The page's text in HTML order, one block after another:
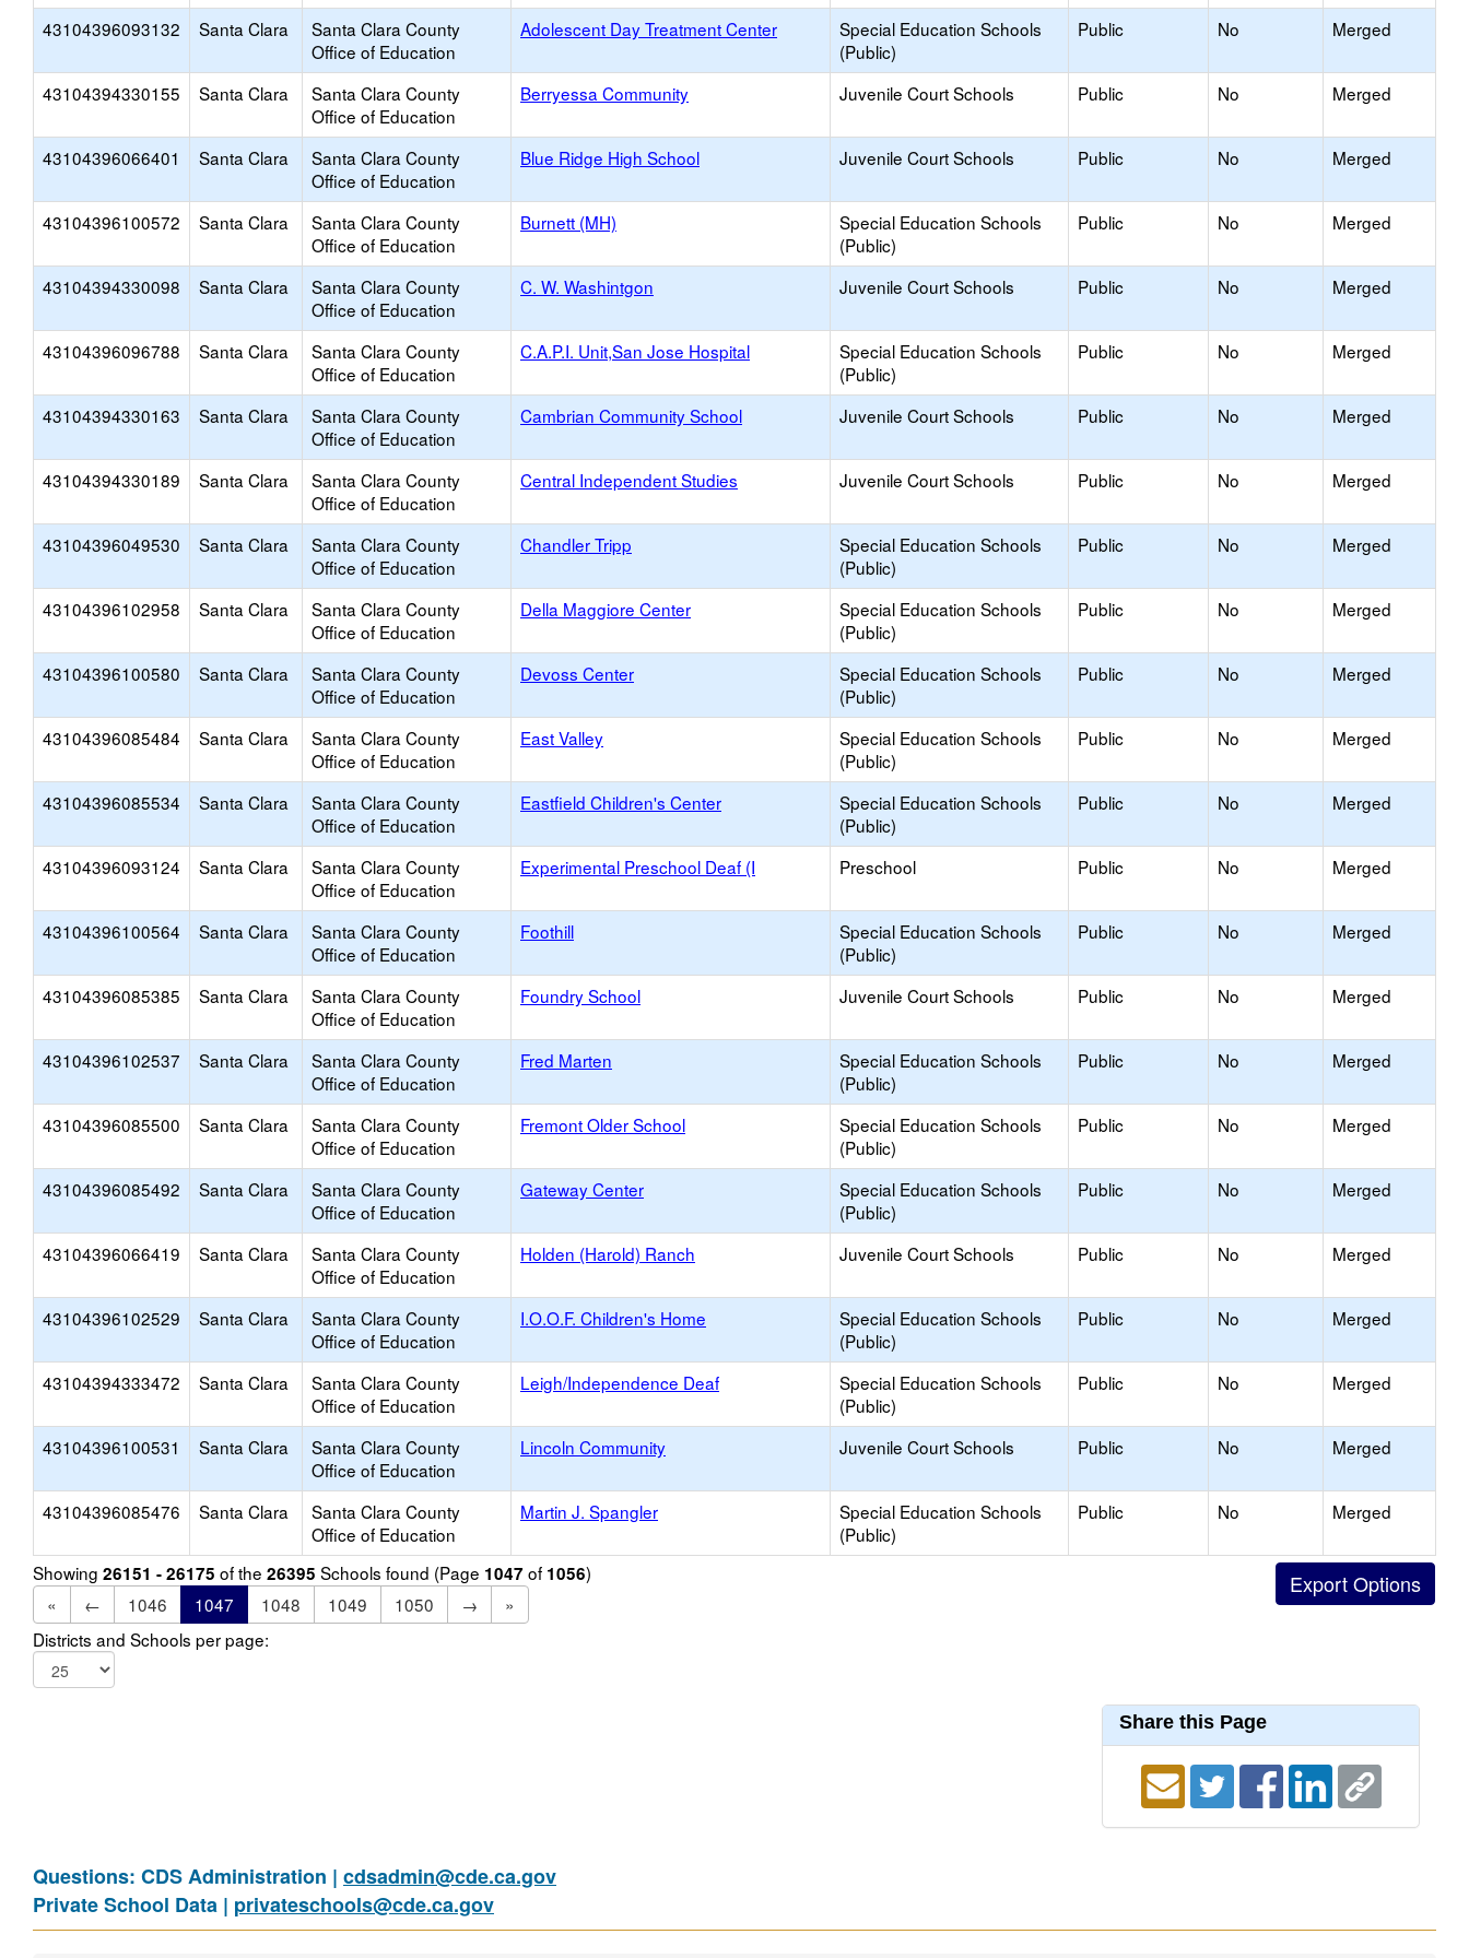
43104396093132
Santa Clara
Santa Clara County
Office of Education
Adolescent Day Treatment Center
Special Education Schools
(Public)
Public No Merged
43104394330155 Santa Clara
Santa Clara County
Office of Education
Berryessa Community Juvenile Court Schools Public No Merged
43104396066401 Santa Clara
Santa Clara County
Office of Education
Blue Ridge High School Juvenile Court Schools Public No Merged
43104396100572 Santa Clara
Santa Clara County
Office of Education
Burnett (MH)
Special Education Schools
(Public)
Public No Merged
43104394330098 Santa Clara
Santa Clara County
Office of Education
C. W. Washintgon Juvenile Court Schools Public No Merged
43104396096788 Santa Clara
Santa Clara County
Office of Education
C.A.P.I. Unit,San Jose Hospital
Special Education Schools
(Public)
Public No Merged
43104394330163 Santa Clara
Santa Clara County
Office of Education
Cambrian Community School Juvenile Court Schools Public No Merged
43104394330189 Santa Clara
Santa Clara County
Office of Education
Central Independent Studies Juvenile Court Schools Public No Merged
43104396049530 Santa Clara
Santa Clara County
Office of Education
Chandler Tripp
Special Education Schools
(Public)
Public No Merged
43104396102958 Santa Clara
Santa Clara County
Office of Education
Della Maggiore Center
Special Education Schools
(Public)
Public No Merged
43104396100580 Santa Clara
Santa Clara County
Office of Education
Devoss Center
Special Education Schools
(Public)
Public No Merged
43104396085484 Santa Clara
Santa Clara County
Office of Education
East Valley
Special Education Schools
(Public)
Public No Merged
43104396085534 Santa Clara
Santa Clara County
Office of Education
Eastfield Children's Center
Special Education Schools
(Public)
Public No Merged
43104396093124 Santa Clara
Santa Clara County
Office of Education
Experimental Preschool Deaf (I Preschool Public No Merged
43104396100564 Santa Clara
Santa Clara County
Office of Education
Foothill
Special Education Schools
(Public)
Public No Merged
43104396085385 Santa Clara
Santa Clara County
Office of Education
Foundry School Juvenile Court Schools Public No Merged
43104396102537 Santa Clara
Santa Clara County
Office of Education
Fred Marten
Special Education Schools
(Public)
Public No Merged
43104396085500 Santa Clara
Santa Clara County
Office of Education
Fremont Older School
Special Education Schools
(Public)
Public No Merged
43104396085492 Santa Clara
Santa Clara County
Office of Education
Gateway Center
Special Education Schools
(Public)
Public No Merged
43104396066419 Santa Clara
Santa Clara County
Office of Education
Holden (Harold) Ranch Juvenile Court Schools Public No Merged
43104396102529 Santa Clara
Santa Clara County
Office of Education
I.O.O.F. Children's Home
Special Education Schools
(Public)
Public No Merged
43104394333472 Santa Clara
Santa Clara County
Office of Education
Leigh/Independence Deaf
Special Education Schools
(Public)
Public No Merged
43104396100531 Santa Clara
Santa Clara County
Office of Education
Lincoln Community Juvenile Court Schools Public No Merged
43104396085476 Santa Clara
Santa Clara County
Office of Education
Martin J. Spangler
Special Education Schools
(Public)
Public No Merged
Showing 26151 - 26175 of the 26395 Schools found (Page 1047 of 1056)
«
← 1046 1047 1048 1049 1050 →
»
Districts and Schools per page:
Share this Page
Questions: CDS Administration | cdsadmin@cde.ca.gov
Private School Data | privateschools@cde.ca.gov